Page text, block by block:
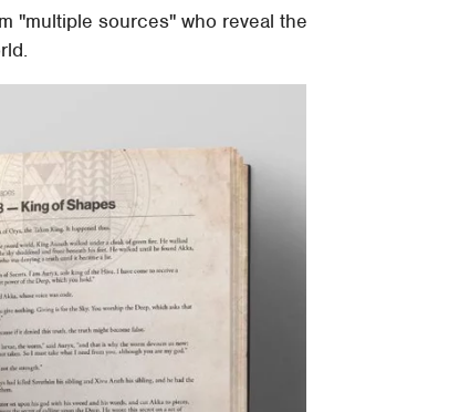
"multiple sources" who reveal the